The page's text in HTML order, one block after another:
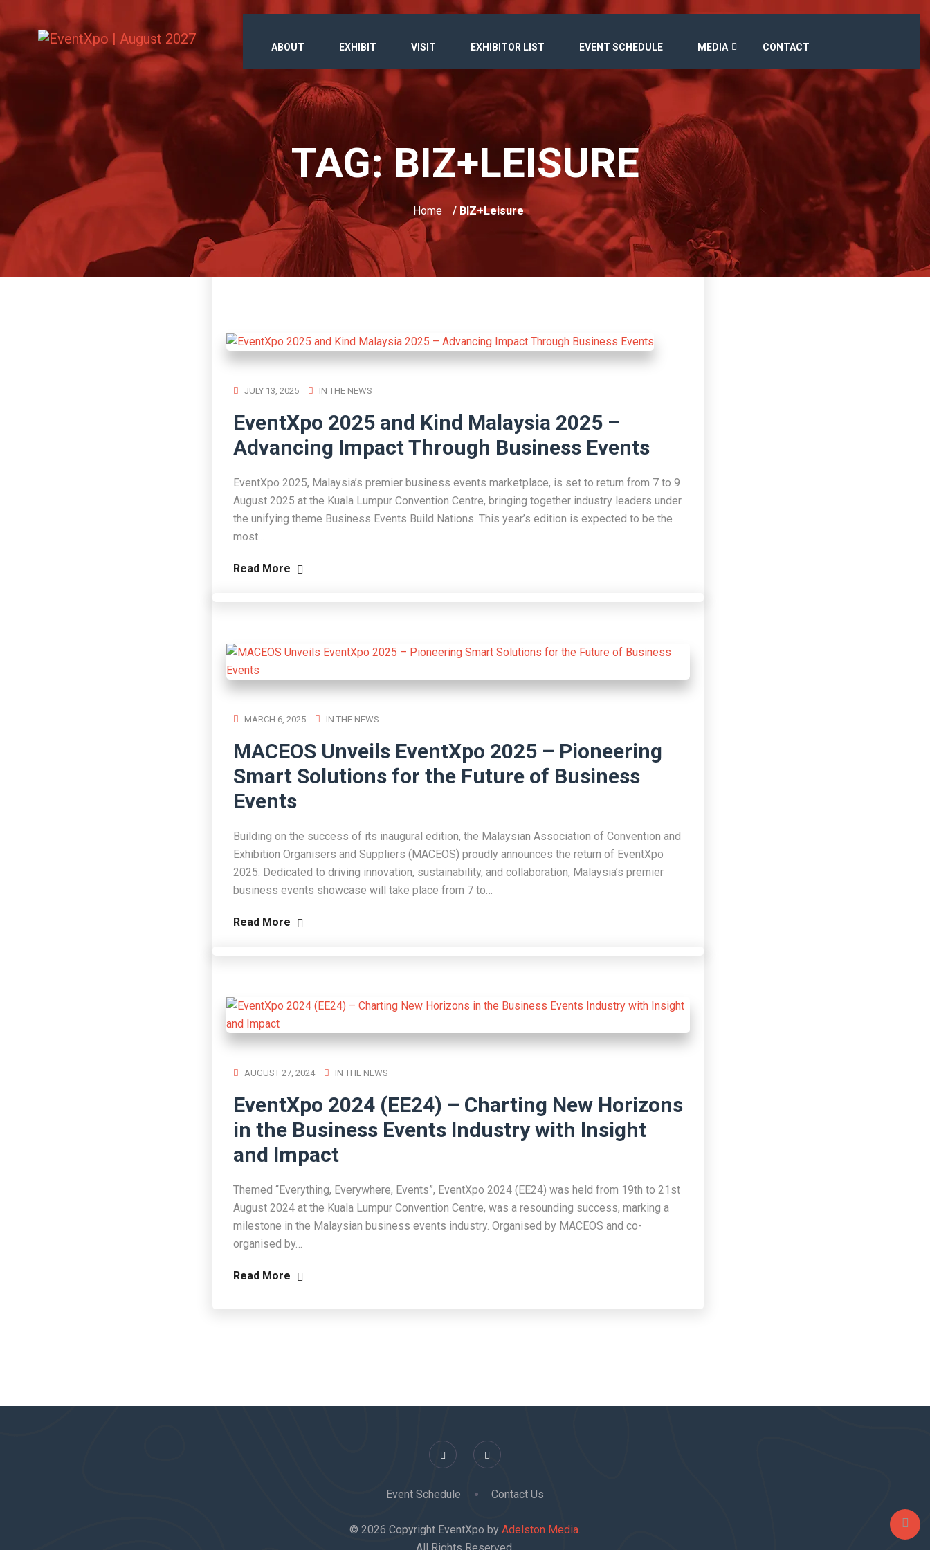
ABOUT EXHIBIT VISIT EXHIBITOR LIST EVENT SCHEDULE MEDIA CONTACT
TAG:BIZ+LEISURE
Home / BIZ+Leisure
JULY 13, 2025 IN THE NEWS
EventXpo 2025 and Kind Malaysia 2025 –
Advancing Impact Through Business Events
EventXpo 2025, Malaysia’s premier business events marketplace, is set to return from 7 to 9
August 2025 at the Kuala Lumpur Convention Centre, bringing together industry leaders under
the unifying theme Business Events Build Nations. This year’s edition is expected to be the
most…
Read More
MARCH 6, 2025 IN THE NEWS
MACEOS Unveils EventXpo 2025 – Pioneering
Smart Solutions for the Future of Business
Events
Building on the success of its inaugural edition, the Malaysian Association of Convention and
Exhibition Organisers and Suppliers (MACEOS) proudly announces the return of EventXpo
2025. Dedicated to driving innovation, sustainability, and collaboration, Malaysia’s premier
business events showcase will take place from 7 to…
Read More
AUGUST 27, 2024 IN THE NEWS
EventXpo 2024 (EE24) – Charting New Horizons
in the Business Events Industry with Insight
and Impact
Themed “Everything, Everywhere, Events”, EventXpo 2024 (EE24) was held from 19th to 21st
August 2024 at the Kuala Lumpur Convention Centre, was a resounding success, marking a
milestone in the Malaysian business events industry. Organised by MACEOS and co-
organised by…
Read More
Event Schedule Contact Us
© 2026 Copyright EventXpo by Adelston Media.